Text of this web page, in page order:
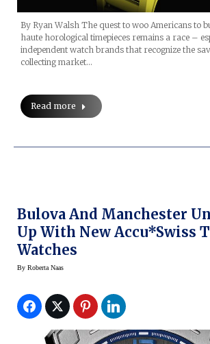
By Ryan Walsh The quest to woo Americans to
haute horological timepieces remains a race –
independent watch brands that recognize the
collecting market…
Read more
Bulova And Manchester
Up With New Accu*Swiss
Watches
By Roberta Naas